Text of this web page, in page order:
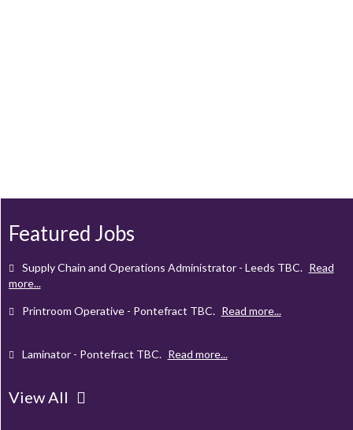
Featured Jobs
Printroom Operative - Pontefract
Laminator - PontefractTBC. Read more...
Client Project Manager - Wakefield TBC . Read more...
Mechanical Technician - MiddlesbroughTBC
Supply Chain and Operations Administrator - Leeds
View All